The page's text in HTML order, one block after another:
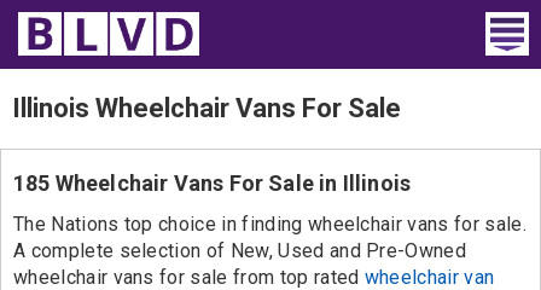
Home
Wheelchair Vans
Vans For Sale
Trucks For Sale
Illinois Wheelchair Vans For Sale
185 Wheelchair Vans For Sale in Illinois
The Nations top choice in finding wheelchair vans for sale.
A complete selection of New, Used and Pre-Owned
wheelchair vans for sale from top rated wheelchair van